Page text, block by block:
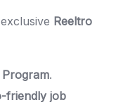
Reeltro
Program.
friendly job